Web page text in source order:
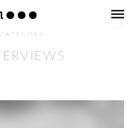
CATEGORY